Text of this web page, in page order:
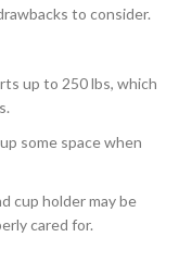
to consider.
up to 250 lbs, which
some space when
cup holder may be
cared for.